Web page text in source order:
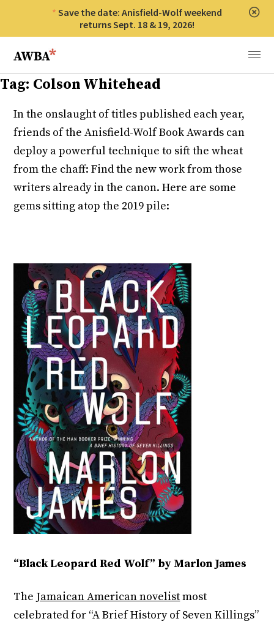
Save the date: Anisfield-Wolf weekend
returns Sept. 18 & 19, 2026!
Anisfield-Wolf Book Awards
Menu
Tag: Colson Whitehead
In the onslaught of titles published each year,
friends of the Anisfield-Wolf Book Awards can
deploy a powerful technique to sift the wheat
from the chaff: Find the new work from those
writers already in the canon. Here are some
gems sitting atop the 2019 pile:
“Black Leopard Red Wolf” by Marlon James
The Jamaican American novelistmost
celebrated for “A Brief History of Seven Killings”